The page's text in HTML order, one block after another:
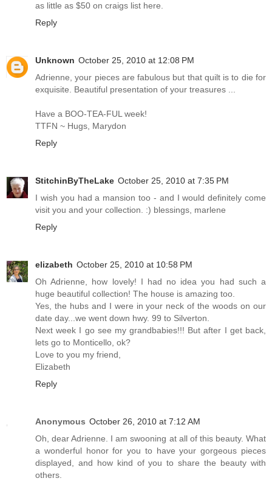
as little as $50 on craigs list here.
Reply
Unknown October 25, 2010 at 12:08 PM
Adrienne, your pieces are fabulous but that quilt is to die for
exquisite. Beautiful presentation of your treasures ...
Have a BOO-TEA-FUL week!
TTFN ~ Hugs, Marydon
Reply
StitchinByTheLake October 25, 2010 at 7:35 PM
I wish you had a mansion too - and I would definitely come
visit you and your collection. :) blessings, marlene
Reply
elizabeth October 25, 2010 at 10:58 PM
Oh Adrienne, how lovely! I had no idea you had such a
huge beautiful collection! The house is amazing too.
Yes, the hubs and I were in your neck of the woods on our
date day...we went down hwy. 99 to Silverton.
Next week I go see my grandbabies!!! But after I get back,
lets go to Monticello, ok?
Love to you my friend,
Elizabeth
Reply
Anonymous October 26, 2010 at 7:12 AM
Oh, dear Adrienne. I am swooning at all of this beauty. What
a wonderful honor for you to have your gorgeous pieces
displayed, and how kind of you to share the beauty with
others.